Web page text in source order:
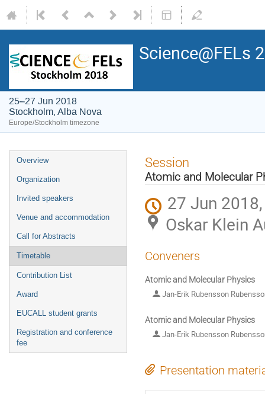
Science@FELs
25–27 Jun 2018
Stockholm, Alba Nova
Europe/Stockholm timezone
Overview
Organization
Invited speakers
Venue and accommodation
Call for Abstracts
Timetable
Contribution List
Award
EUCALL student grants
Registration and conference
fee
Session
Atomic and Molecular
27 Jun
Oskar Klein
Conveners
Atomic and Molecular Physics
Jan-Erik Rubensson
Atomic and Molecular Physics
Jan-Erik Rubensson
Presentation